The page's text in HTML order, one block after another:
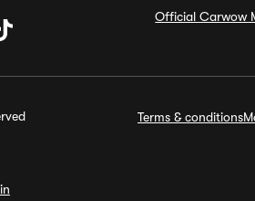
Official Carwow
Terms & conditions